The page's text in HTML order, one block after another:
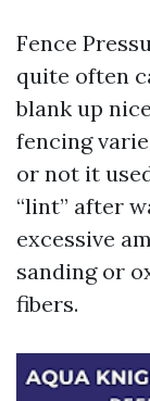
Fence
quite often
blank up
fencing
or not it
“lint” after
excessive
sanding or
fibers.